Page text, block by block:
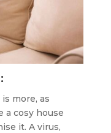
more, as
a cosy house
it. A virus,